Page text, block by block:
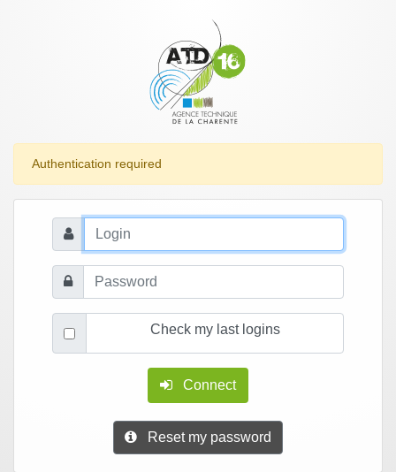
Authentication required
Check my last logins
Connect
Reset my password